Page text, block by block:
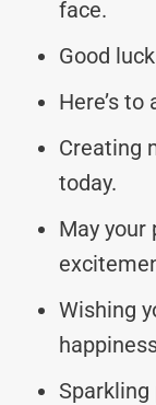
face.
Good
Here’s
Creating
today.
May your
Wishing